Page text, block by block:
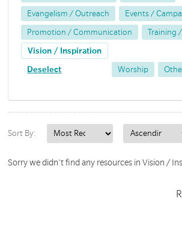
Evangelism / Outreach Events /
Promotion / Communication Training
Vision / Inspiration
Deselect Worship
Sort By:
Sorry we didn't find any resources in Vision /